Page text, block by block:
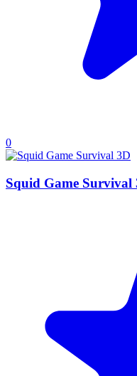
0
Squid Game Survival